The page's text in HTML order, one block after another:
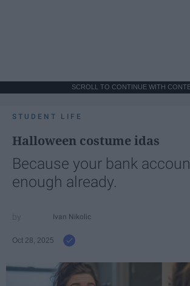
SCROLL TO CONTINUE WITH
STUDENT LIFE
Halloween costume idas
Because your bank
enough already.
Ivan Nikolic
Oct 28, 2025